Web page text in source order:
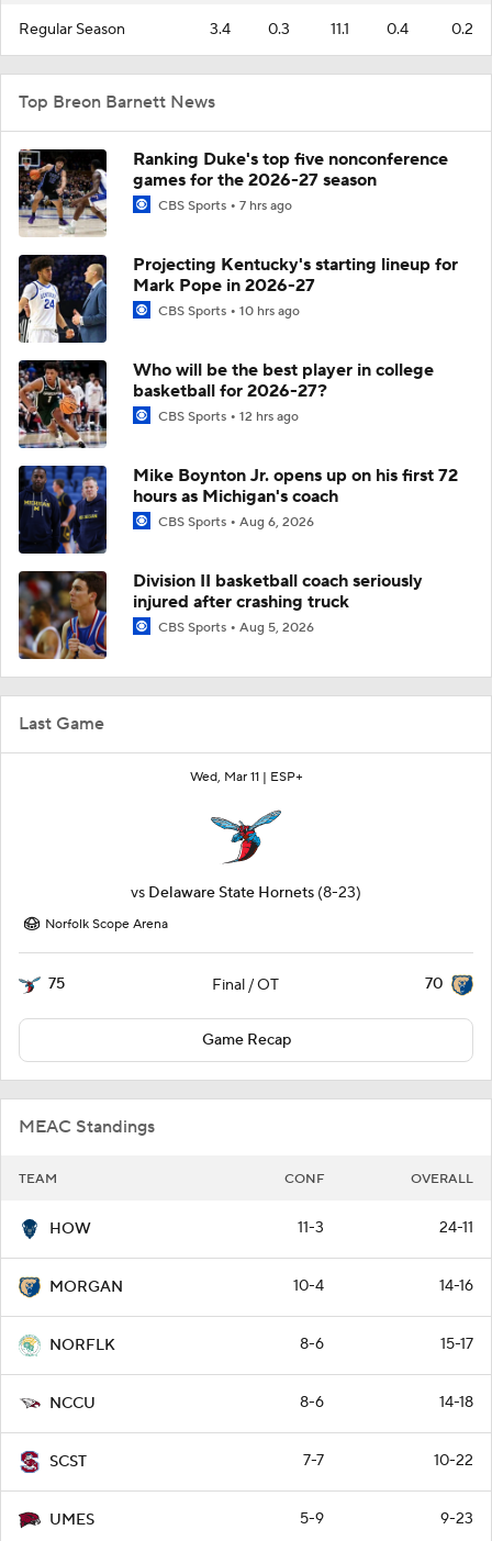
Last Game
Wed, Mar 11 | ESP+
vs Delaware State Hornets (8-23)
Norfolk Scope Arena
75 Final / OT 70
Game Recap
MEAC Standings
TEAM CONF OVERALL
HOW 11-3 24-11
MORGAN 10-4 14-16
NORFLK 8-6 15-17
NCCU 8-6 14-18
SCST 7-7 10-22
UMES 5-9 9-23
Regular Season 3.4 0.3 11.1 0.4 0.2
Top Breon Barnett News
Ranking Duke's top five nonconference
games for the 2026-27 season
CBS Sports 7 hrs ago
Projecting Kentucky's starting lineup for
Mark Pope in 2026-27
CBS Sports 10 hrs ago
Who will be the best player in college
basketball for 2026-27?
CBS Sports 12 hrs ago
Mike Boynton Jr. opens up on his first 72
hours as Michigan's coach
CBS Sports Aug 6, 2026
Division II basketball coach seriously
injured after crashing truck
CBS Sports Aug 5, 2026